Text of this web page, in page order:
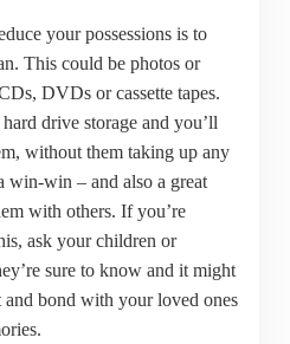
your possessions is to
This could be photos or
DVDs or cassette tapes.
drive storage and you’ll
without them taking up any
win-win – and also a great
with others. If you’re
ask your children or
sure to know and it might
and bond with your loved ones